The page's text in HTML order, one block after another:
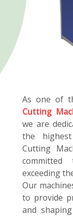
As one of
Cutting
we are
the
Cutting
exceeding
Our
to provide
and